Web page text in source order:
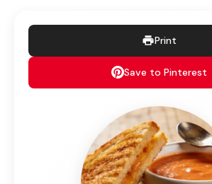
Print
Save to Pinterest